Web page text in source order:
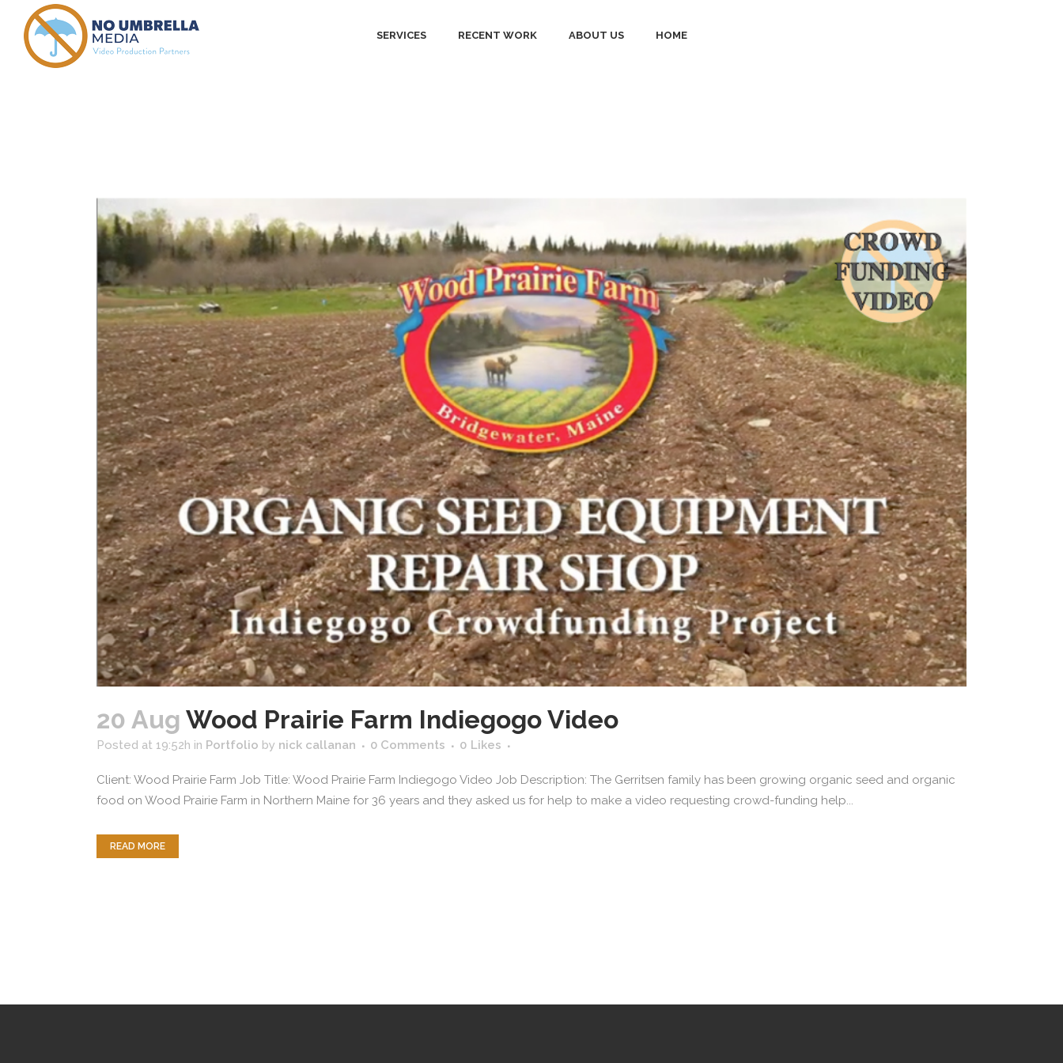
SERVICES RECENT WORK ABOUT US HOME
20 Aug Wood Prairie Farm Indiegogo Video
Posted at 19:52h in Portfolio by nick callanan 0 Comments 0 Likes
Client: Wood Prairie Farm Job Title: Wood Prairie Farm Indiegogo Video Job Description: The Gerritsen family has been growing organic seed and organic
food on Wood Prairie Farm in Northern Maine for 36 years and they asked us for help to make a video requesting crowd-funding help...
READ MORE